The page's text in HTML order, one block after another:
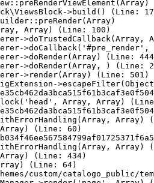
>build() (Line:
Array) (Line: 100)
>doRender(Array) (Line:
>doRender(Array, ) (Line:
>render(Array) (Line: 501)
Array, Array)
Array)
(Line: 60)
Array)
(Line: 434)
(Line: 64)
custom/